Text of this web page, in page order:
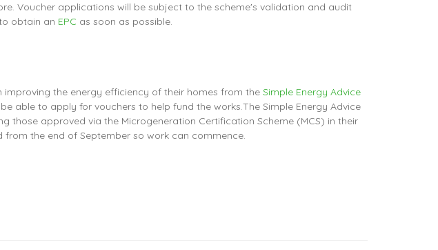
Voucher applications will be subject to the scheme's validation and audit
obtain an EPC as soon as possible.
the energy efficiency of their homes from the Simple Energy Advice
able to apply for vouchers to help fund the works.The Simple Energy Advice
those approved via the Microgeneration Certification Scheme (MCS) in their
the end of September so work can commence.